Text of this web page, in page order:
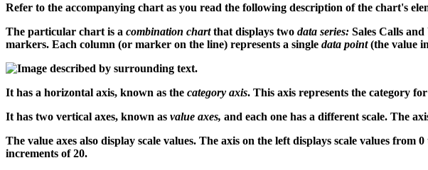
Refer to the accompanying chart as you read the following description of the chart's
The particular chart is a combination chartthat displays two data series: Sales Calls
markers. Each column (or marker on the line) represents a single data point(the value
It has a horizontal axis, known as the category axis. This axis represents the category
It has two vertical axes, known as value axes, and each one has a different scale. The
The value axes also display scale values. The axis on the left displays scale values
increments of 20.